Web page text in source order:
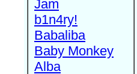
Jam
b1n4ry!
Babaliba
Baby Monkey
Alba